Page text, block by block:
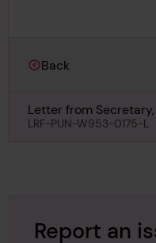
Back
Letter from
regarding Clan
LRF-PUN-W953-0175-L
Report an